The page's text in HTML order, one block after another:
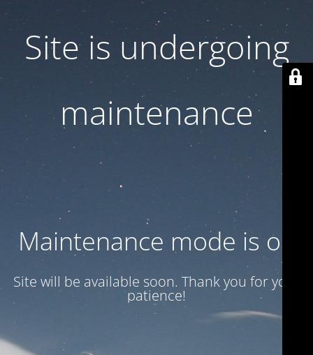
Site is undergoing
maintenance
Maintenance mode is on
Site will be available soon. Thank you for your
patience!